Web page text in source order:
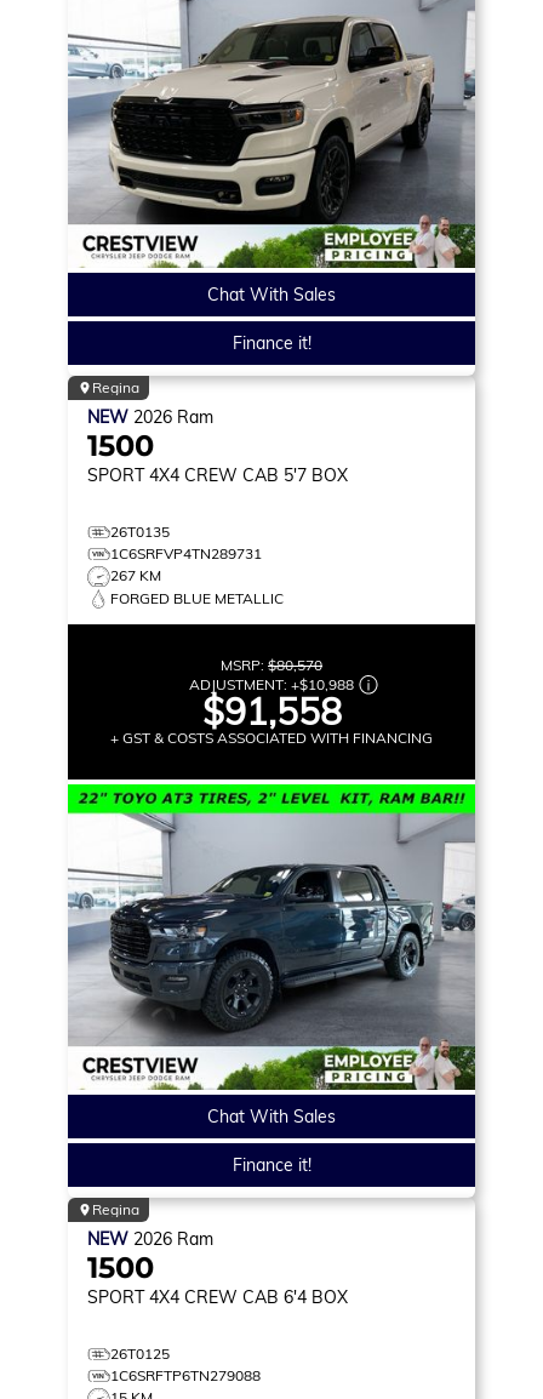
Chat With Sales
Finance it!
Regina
NEW 2026 Ram
1500
SPORT 4X4 CREW CAB 5'7 BOX
26T0135
1C6SRFVP4TN289731
267 KM
FORGED BLUE METALLIC
MSRP: $80,570
ADJUSTMENT: +$10,988
$91,558
+ GST & COSTS ASSOCIATED WITH FINANCING
Chat With Sales
Finance it!
Regina
NEW 2026 Ram
1500
SPORT 4X4 CREW CAB 6'4 BOX
26T0125
1C6SRFTP6TN279088